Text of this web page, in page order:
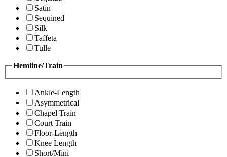
Satin
Sequined
Silk
Taffeta
Tulle
Hemline/Train
Ankle-Length
Asymmetrical
Chapel Train
Court Train
Floor-Length
Knee Length
Short/Mini